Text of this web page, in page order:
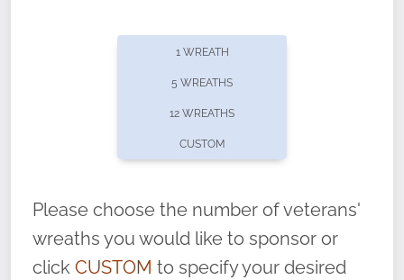
offers recurring sponsorships? You can choose how
volunteer, we ask that they “say their
name” to ensure that the legacy of duty,
service, and sacrifice is never forgotten.
1 WREATH
5 WREATHS
12 WREATHS
CUSTOM
Please choose the number of veterans'
wreaths you would like to sponsor or
click CUSTOM to specify your desired